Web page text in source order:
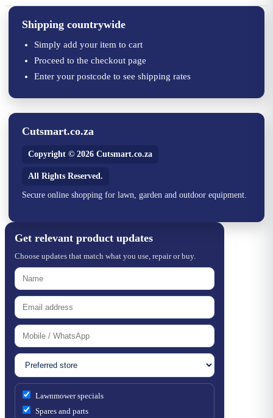
Shipping countrywide
Simply add your item to cart
Proceed to the checkout page
Enter your postcode to see shipping rates
Cutsmart.co.za
Copyright © 2026 Cutsmart.co.za
All Rights Reserved.
Secure online shopping for lawn, garden and outdoor equipment.
Get relevant product updates
Choose updates that match what you use, repair or buy.
Lawnmower specials
Spares and parts